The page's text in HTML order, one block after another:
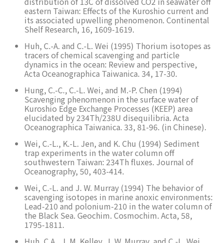
eastern Taiwan: Effects of the Kuroshio current and
its associated upwelling phenomenon. Continental
Shelf Research, 16, 1609-1619.
Huh, C.-A. and C.-L. Wei (1995) Thorium isotopes as
tracers of chemical scavenging and particle
dynamics in the ocean: Review and perspective,
Acta Oceanographica Taiwanica. 34, 17-30.
Hung, C.-C., C.-L. Wei, and M.-P. Chen (1994)
Scavenging phenomenon in the surface water of
Kuroshio Edge Exchange Processes (KEEP) area
elucidated by 234Th/238U disequilibria. Acta
Oceanographica Taiwanica. 33, 81-96. (in Chinese).
Wei, C.-L., K.-L. Jen, and K. Chu (1994) Sediment
trap experiments in the water column off
southwestern Taiwan: 234Th fluxes. Journal of
Oceanography, 50, 403-414.
Wei, C.-L. and J. W. Murray (1994) The behavior of
scavenging isotopes in marine anoxic environments:
Lead-210 and polonium-210 in the water column of
the Black Sea. Geochim. Cosmochim. Acta, 58,
1795-1811.